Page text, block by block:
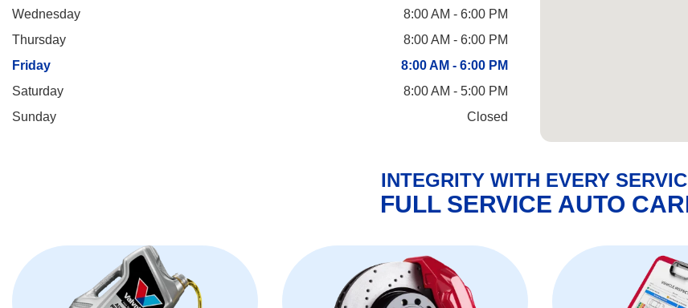
Wednesday
8:00 AM - 6:00 PM
Thursday
8:00 AM - 6:00 PM
Friday
8:00 AM - 6:00 PM
Saturday
8:00 AM - 5:00 PM
Sunday
Closed
INTEGRITY WITH EVERY
FULL SERVICE AUTO